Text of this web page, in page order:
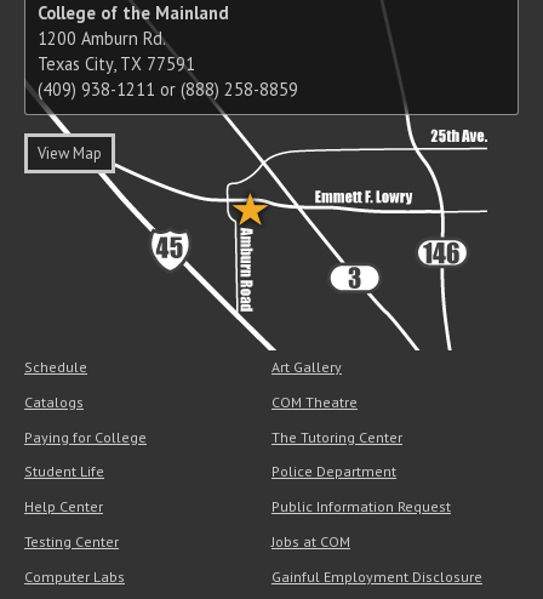
College of the Mainland
1200 Amburn Rd.
Texas City, TX 77591
(409) 938-1211 or (888) 258-8859
View Map
Schedule
Catalogs
Paying for College
Student Life
Help Center
Testing Center
Computer Labs
Art Gallery
COM Theatre
The Tutoring Center
Police Department
Public Information Request
Jobs at COM
Gainful Employment Disclosure